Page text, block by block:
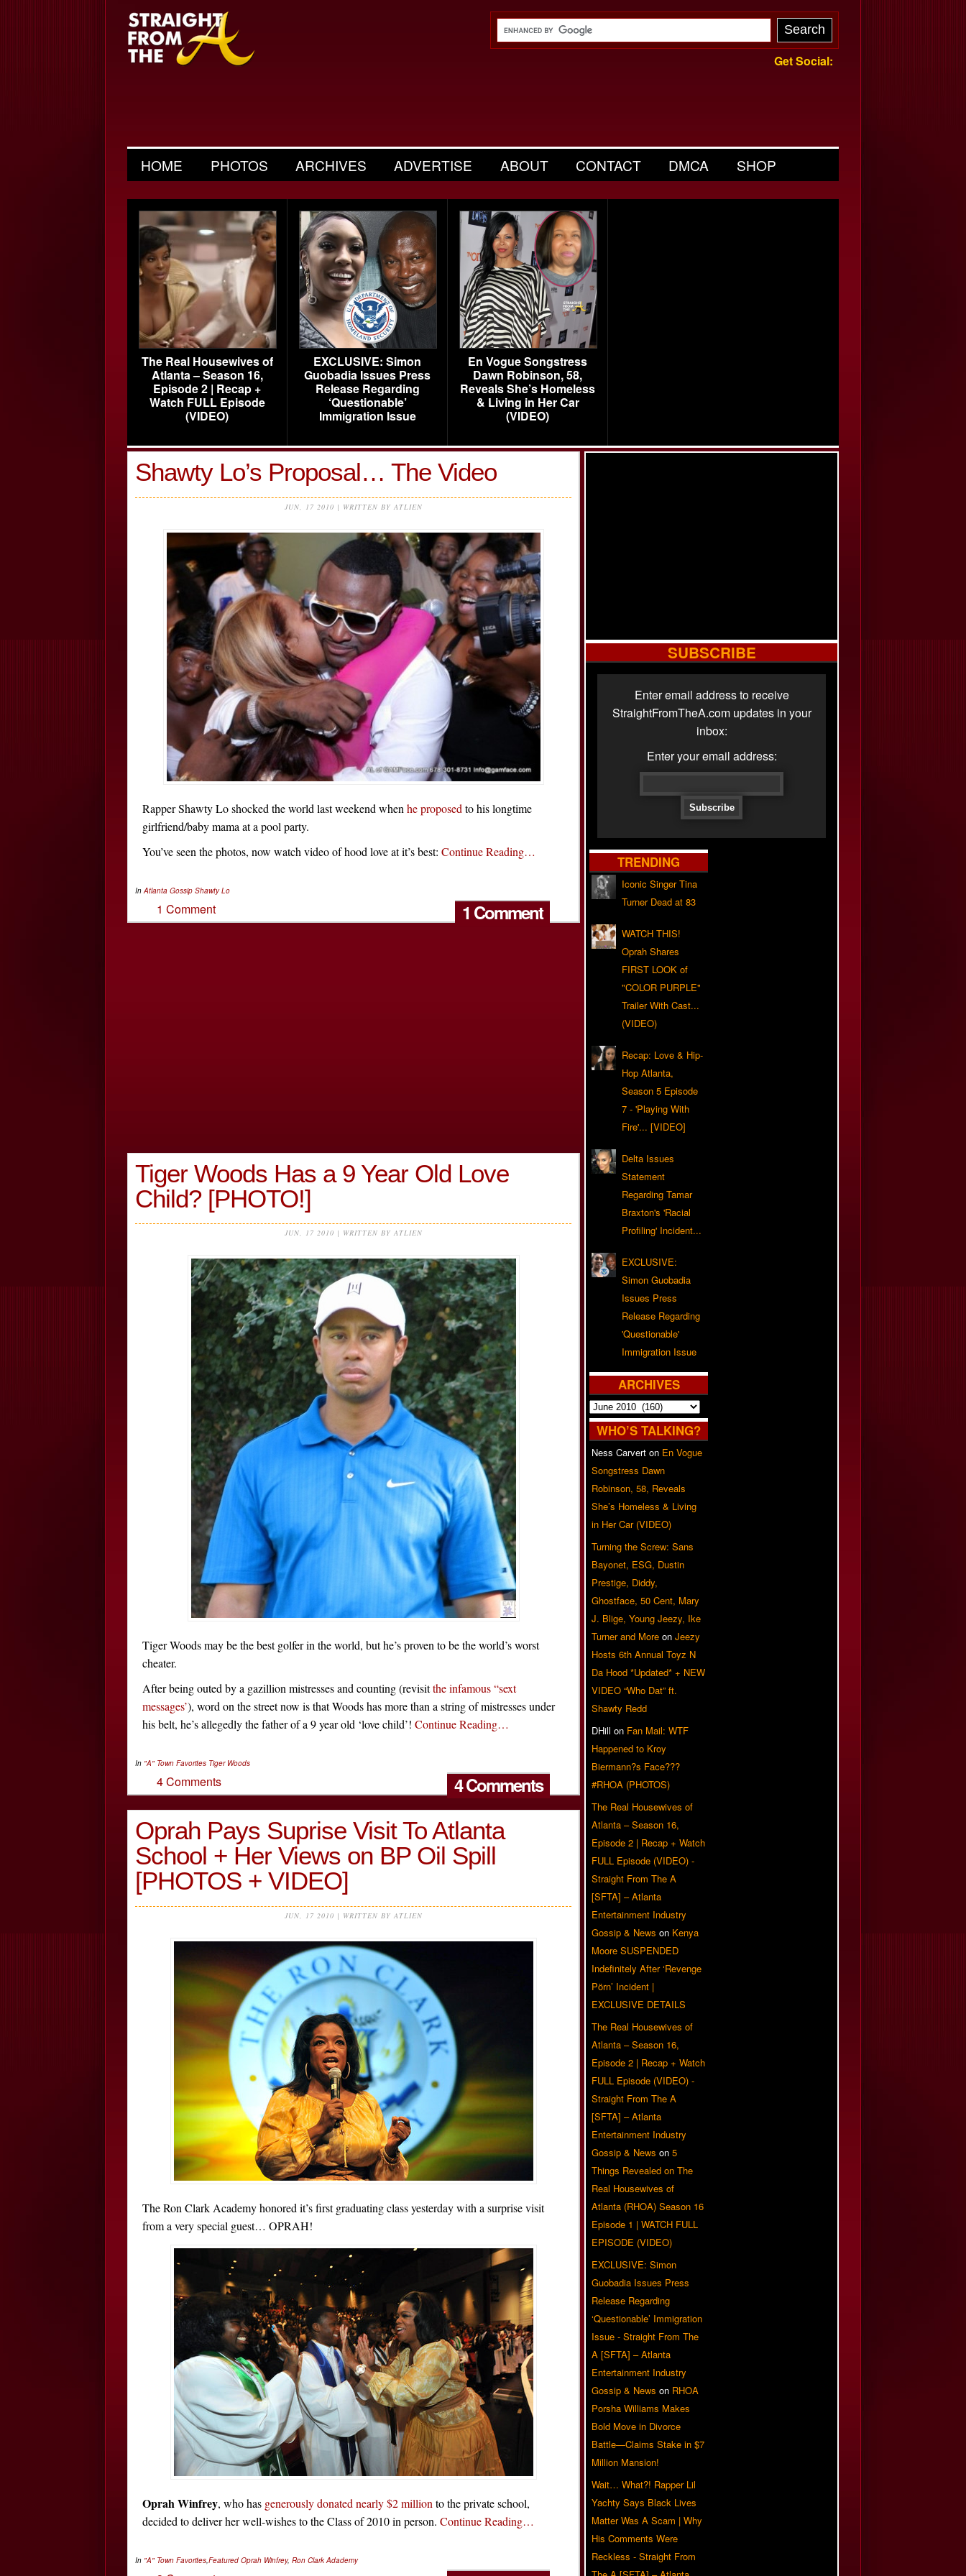
Get Social:
HOME PHOTOS ARCHIVES ADVERTISE ABOUT CONTACT DMCA SHOP
The Real Housewives of
Atlanta – Season 16,
Episode 2 | Recap +
Watch FULL Episode
(VIDEO)
EXCLUSIVE: Simon
Guobadia Issues Press
Release Regarding
‘Questionable’
Immigration Issue
En Vogue Songstress
Dawn Robinson, 58,
Reveals She’s Homeless
& Living in Her Car
(VIDEO)
Shawty Lo’s Proposal… The Video
JUN, 17 2010 | WRITTEN BY ATLIEN
Rapper Shawty Lo shocked the world last weekend when he proposed to his longtime
girlfriend/baby mama at a pool party.
You’ve seen the photos, now watch video of hood love at it’s best: Continue Reading…
In Atlanta Gossip Shawty Lo
1 Comment
1 Comment
Tiger Woods Has a 9 Year Old Love
Child? [PHOTO!]
JUN, 17 2010 | WRITTEN BY ATLIEN
Tiger Woods may be the best golfer in the world, but he’s proven to be the world’s worst
cheater.
After being outed by a gazillion mistresses and counting (revisitthe infamous “sext
messages’), word on the street now is that Woods has more than a string of mistresses under
his belt, he’s allegedly the father of a 9 year old ‘love child’! Continue Reading…
In "A" Town Favorites Tiger Woods
4 Comments
4 Comments
Oprah Pays Suprise Visit To Atlanta
School + Her Views on BP Oil Spill
[PHOTOS + VIDEO]
JUN, 17 2010 | WRITTEN BY ATLIEN
The Ron Clark Academy honored it’s first graduating class yesterday with a surprise visit
from a very special guest… OPRAH!
Oprah Winfrey, who has generously donated nearly $2 million to the private school,
decided to deliver her well-wishes to the Class of 2010 in person. Continue Reading…
In "A" Town Favorites Featured Oprah Winfrey, Ron Clark Adademy
SUBSCRIBE
Enter email address to receive
StraightFromTheA.com updates in your
inbox:
Enter your email address:
TRENDING
Iconic Singer Tina
Turner Dead at 83
WATCH THIS!
Oprah Shares
FIRST LOOK of
"COLOR PURPLE"
Trailer With Cast...
(VIDEO)
Recap: Love & Hip-
Hop Atlanta,
Season 5 Episode
7 - 'Playing With
Fire'... [VIDEO]
Delta Issues
Statement
Regarding Tamar
Braxton's 'Racial
Profiling' Incident...
EXCLUSIVE:
Simon Guobadia
Issues Press
Release Regarding
'Questionable'
Immigration Issue
ARCHIVES
Archives
WHO’S TALKING?
Ness Carvert on En Vogue
Songstress Dawn
Robinson, 58, Reveals
She’s Homeless & Living
in Her Car (VIDEO)
Turning the Screw: Sans
Bayonet, ESG, Dustin
Prestige, Diddy,
Ghostface, 50 Cent, Mary
J. Blige, Young Jeezy, Ike
Turner and More on Jeezy
Hosts 6th Annual Toyz N
Da Hood *Updated* + NEW
VIDEO “Who Dat” ft.
Shawty Redd
DHill on Fan Mail: WTF
Happened to Kroy
Biermann?s Face???
#RHOA (PHOTOS)
The Real Housewives of
Atlanta – Season 16,
Episode 2 | Recap + Watch
FULL Episode (VIDEO) -
Straight From The A
[SFTA] – Atlanta
Entertainment Industry
Gossip & News on Kenya
Moore SUSPENDED
Indefinitely After ‘Revenge
Pörn’ Incident |
EXCLUSIVE DETAILS
The Real Housewives of
Atlanta – Season 16,
Episode 2 | Recap + Watch
FULL Episode (VIDEO) -
Straight From The A
[SFTA] – Atlanta
Entertainment Industry
Gossip & News on 5
Things Revealed on The
Real Housewives of
Atlanta (RHOA) Season 16
Episode 1 | WATCH FULL
EPISODE (VIDEO)
EXCLUSIVE: Simon
Guobadia Issues Press
Release Regarding
‘Questionable’ Immigration
Issue - Straight From The
A [SFTA] – Atlanta
Entertainment Industry
Gossip & News on RHOA
Porsha Williams Makes
Bold Move in Divorce
Battle—Claims Stake in $7
Million Mansion!
Wait… What?! Rapper Lil
Yachty Says Black Lives
Matter Was A Scam | Why
His Comments Were
Reckless - Straight From